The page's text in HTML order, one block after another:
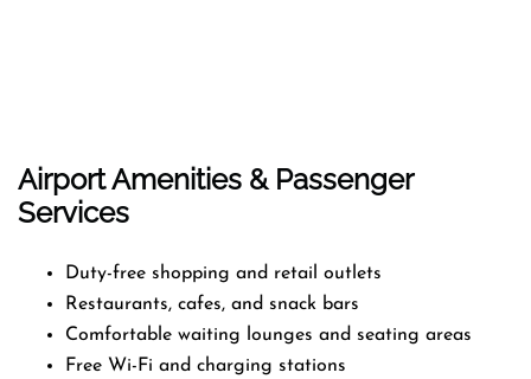
Airport Amenities & Passenger
Services
Duty-free shopping and retail outlets
Restaurants, cafes, and snack bars
Comfortable waiting lounges and seating areas
Free Wi-Fi and charging stations